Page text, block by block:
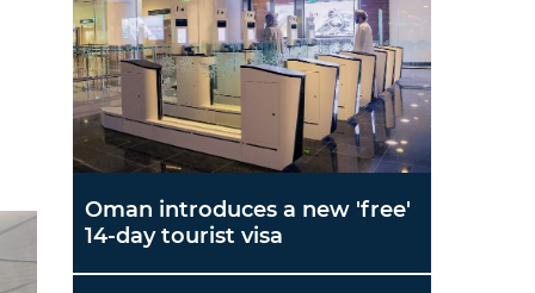
Oman introduces a new 'free'
14-day tourist visa